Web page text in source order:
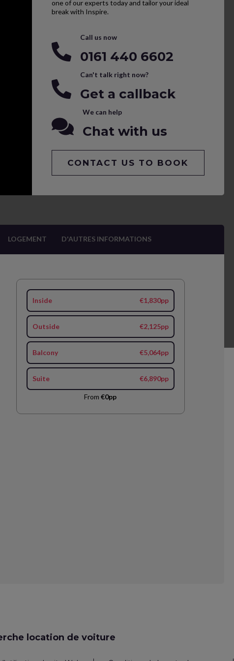
one of our experts today and tailor your ideal
break with Inspire.
Call us now
0161 440 6602
Can't talk right now?
Get a callback
We can help
Chat with us
CONTACT US TO BOOK
LOGEMENT D'AUTRES INFORMATIONS
Inside €1,830pp
Outside €2,125pp
Balcony €5,064pp
Suite €6,890pp
From€0pp
location de voiture